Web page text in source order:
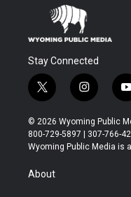
Stay Connected
t
w
i
t
t
r
i
n
s
t
a
y
t
u
© 2026 Wyoming Public
800-729-5897 | 307-766-
Wyoming Public Media is
About